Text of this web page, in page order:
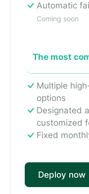
Automatic
Coming soon
The most
Multiple
options
Designated
customized
Fixed
Deploy now